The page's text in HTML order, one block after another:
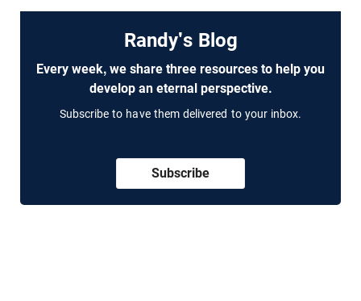
Randy's Blog
Every week, we share three resources to help you
develop an eternal perspective.
Subscribe to have them delivered to your inbox.
Subscribe